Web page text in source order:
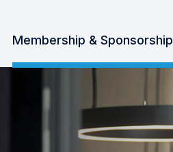
Membership & Sponsorship